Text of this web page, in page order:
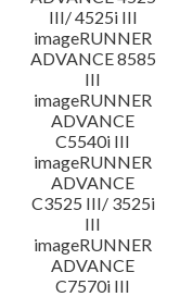
III/ 4525i III
imageRUNNER
ADVANCE 8585
III
imageRUNNER
ADVANCE
C5540i III
imageRUNNER
ADVANCE
C3525 III/ 3525i
III
imageRUNNER
ADVANCE
C7570i III